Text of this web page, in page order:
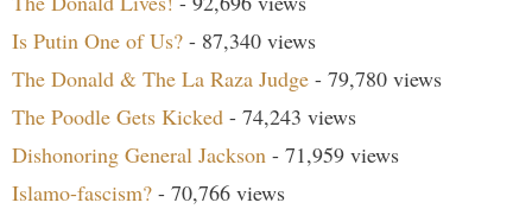
Is Putin One of Us? - 87,340 views
The Donald & The La Raza Judge - 79,780 views
The Poodle Gets Kicked - 74,243 views
Dishonoring General Jackson - 71,959 views
Islamo-fascism? - 70,766 views